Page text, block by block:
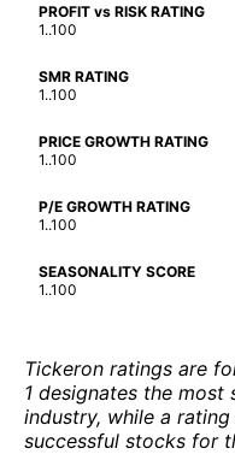
PROFIT vs RISK RATING
1..100
SMR RATING
1..100
PRICE GROWTH RATING
1..100
P/E GROWTH RATING
1..100
SEASONALITY SCORE
1..100
Tickeron ratings are
1 designates the
industry, while a
successful stocks for